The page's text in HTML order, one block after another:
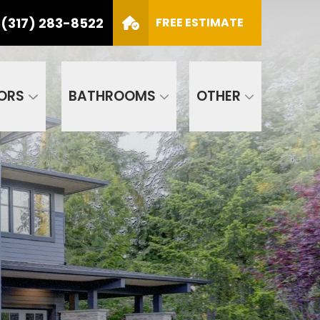
(317) 283-8522 FREE ESTIMATE
BATHROOMS OTHER
CALL US (317) 283-8522
SCHEDULE APPOINTMENT